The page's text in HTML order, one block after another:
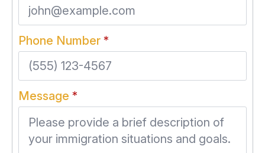
Phone Number *
Message *